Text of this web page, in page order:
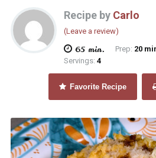
Recipe by Carlo
(Leave a review)
65 min. Prep: 20
Servings: 4
Favorite Recipe